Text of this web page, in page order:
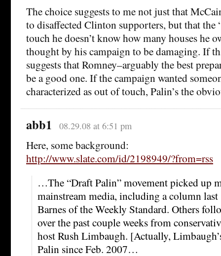
The choice suggests to me not just that
to disaffected Clinton supporters, but that the
touch he doesn’t know how many houses he
thought by his campaign to be damaging. If
suggests that Romney–arguably the best
be a good one. If the campaign wanted
characterized as out of touch, Palin’s the
abb1 08.29.08 at 6:51 pm
Here, some background:
http://www.slate.com/id/2198949/?from=rss
…The “Draft Palin” movement picked up
mainstream media, including a column
Barnes of the Weekly Standard. Others
over the past couple weeks from
host Rush Limbaugh. [Actually,
Palin since Feb. 2007…